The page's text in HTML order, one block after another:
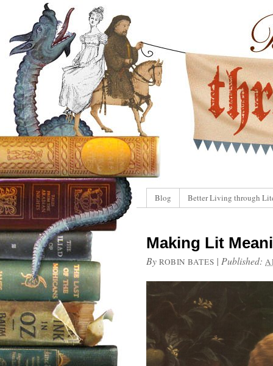
Blog Better Living through
Making Lit
By ROBIN BATES | Published: